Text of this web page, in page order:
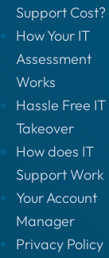
Support Cost?
How Your IT
Assessment
Works
Hassle Free IT
Takeover
How does IT
Support Work
Your Account
Manager
Privacy Policy